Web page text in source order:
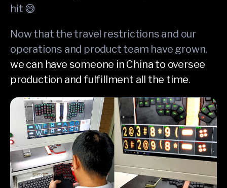
hit 😅
Now that the travel restrictions and our
operations and product team have grown,
we can have someone in China to oversee
production and fulfillment all the time.